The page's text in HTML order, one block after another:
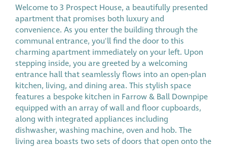
Welcome to 3 Prospect House, a beautifully presented
apartment that promises both luxury and
convenience. As you enter the building through the
communal entrance, you'll find the door to this
charming apartment immediately on your left. Upon
stepping inside, you are greeted by a welcoming
entrance hall that seamlessly flows into an open-plan
kitchen, living, and dining area. This stylish space
features a bespoke kitchen in Farrow & Ball Downpipe
equipped with an array of wall and floor cupboards,
along with integrated appliances including
dishwasher, washing machine, oven and hob. The
living area boasts two sets of doors that open onto the